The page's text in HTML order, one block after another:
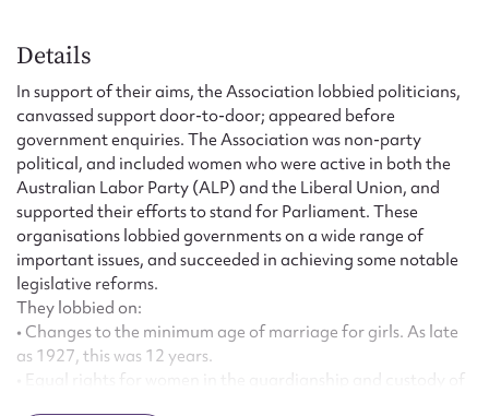
Details
In support of their aims, the Association lobbied politicians,
canvassed support door-to-door; appeared before
government enquiries. The Association was non-party
political, and included women who were active in both the
Australian Labor Party (ALP) and the Liberal Union, and
supported their efforts to stand for Parliament. These
organisations lobbied governments on a wide range of
important issues, and succeeded in achieving some notable
legislative reforms.
They lobbied on:
• Changes to the minimum age of marriage for girls. As late
as 1927, this was 12 years.
• Equal rights for women in the guardianship and custody of